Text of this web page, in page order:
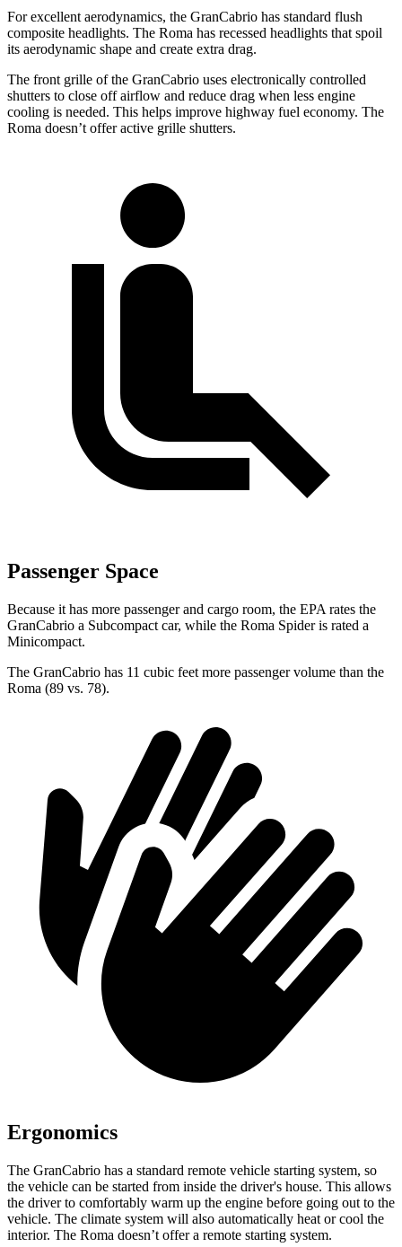
For excellent aerodynamics, the GranCabrio has standard flush
composite headlights. The Roma has recessed headlights that spoil
its aerodynamic shape and create extra drag.
The front grille of the GranCabrio uses electronically controlled
shutters to close off airflow and reduce drag when less engine
cooling is needed. This helps improve highway fuel economy. The
Roma doesn’t offer active grille shutters.
Passenger Space
Because it has more passenger and cargo room, the EPA rates the
GranCabrio a Subcompact car, while the Roma Spider is rated a
Minicompact.
The GranCabrio has 11 cubic feet more passenger volume than the
Roma (89 vs. 78).
Ergonomics
The GranCabrio has a standard remote vehicle starting system, so
the vehicle can be started from inside the driver's house. This allows
the driver to comfortably warm up the engine before going out to the
vehicle. The climate system will also automatically heat or cool the
interior. The Roma doesn’t offer a remote starting system.